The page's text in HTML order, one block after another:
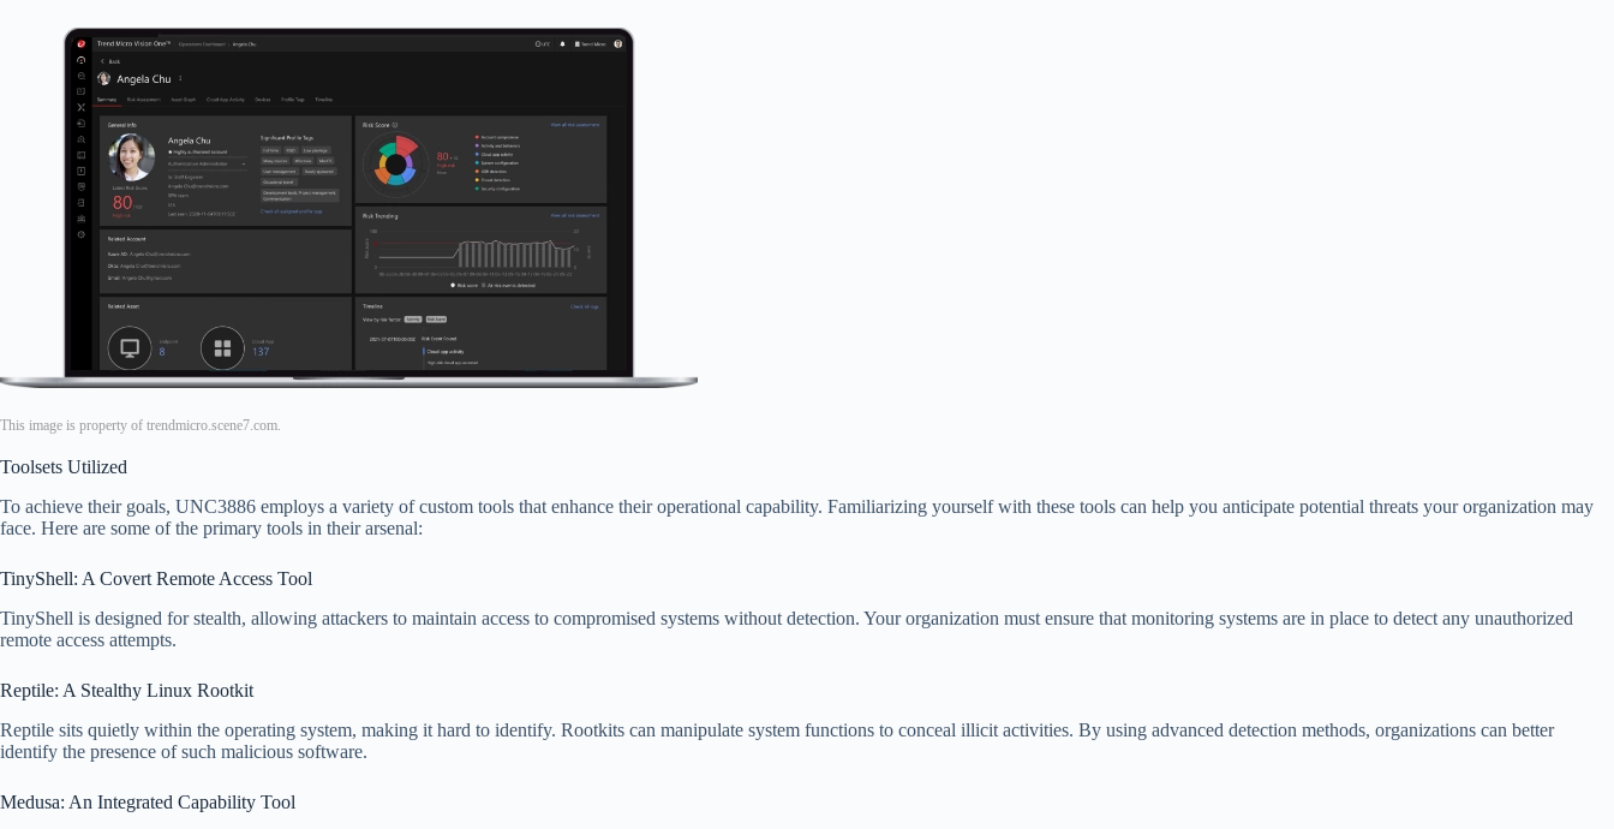
This image is property of trendmicro.scene7.com.
Toolsets Utilized
To achieve their goals, UNC3886 employs a variety of custom tools that enhance their operational capability. Familiarizing yourself with these tools can help you anticipate potential threats your organization may
face. Here are some of the primary tools in their arsenal:
TinyShell: A Covert Remote Access Tool
TinyShell is designed for stealth, allowing attackers to maintain access to compromised systems without detection. Your organization must ensure that monitoring systems are in place to detect any unauthorized
remote access attempts.
Reptile: A Stealthy Linux Rootkit
Reptile sits quietly within the operating system, making it hard to identify. Rootkits can manipulate system functions to conceal illicit activities. By using advanced detection methods, organizations can better
identify the presence of such malicious software.
Medusa: An Integrated Capability Tool